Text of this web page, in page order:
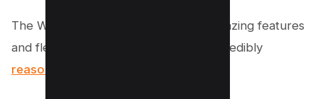
The Welsh Corgi theme, with all its amazing features
and flexibility, can be yours for the incredibly
reasonable price of just $69